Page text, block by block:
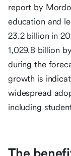
report by
education and
23.2 billion in
1,029.8 billion
during the
growth is
widespread
including